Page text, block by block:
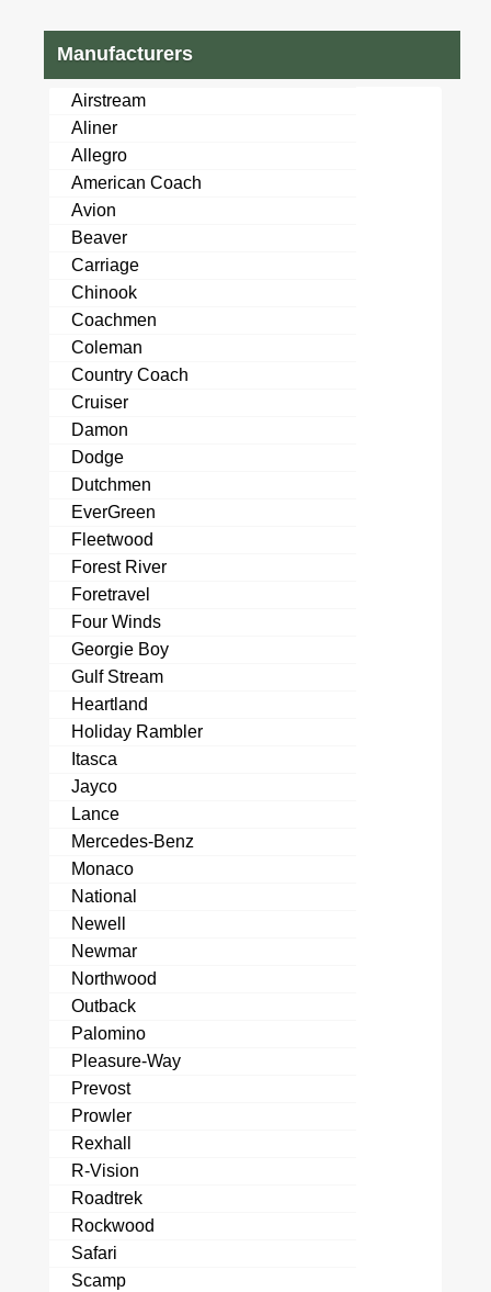
Manufacturers
Airstream
Aliner
Allegro
American Coach
Avion
Beaver
Carriage
Chinook
Coachmen
Coleman
Country Coach
Cruiser
Damon
Dodge
Dutchmen
EverGreen
Fleetwood
Forest River
Foretravel
Four Winds
Georgie Boy
Gulf Stream
Heartland
Holiday Rambler
Itasca
Jayco
Lance
Mercedes-Benz
Monaco
National
Newell
Newmar
Northwood
Outback
Palomino
Pleasure-Way
Prevost
Prowler
Rexhall
R-Vision
Roadtrek
Rockwood
Safari
Scamp